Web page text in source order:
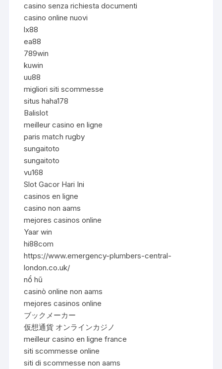
casino senza richiesta documenti
casino online nuovi
lx88
ea88
789win
kuwin
uu88
migliori siti scommesse
situs haha178
Balislot
meilleur casino en ligne
paris match rugby
sungaitoto
sungaitoto
vu168
Slot Gacor Hari Ini
casinos en ligne
casino non aams
mejores casinos online
Yaar win
hi88com
https://www.emergency-plumbers-central-
london.co.uk/
nổ hũ
casinò online non aams
mejores casinos online
ブックメーカー
仮想通貨 オンラインカジノ
meilleur casino en ligne france
siti scommesse online
siti di scommesse non aams